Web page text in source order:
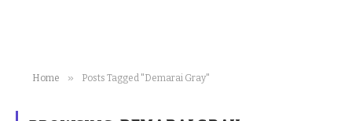
Home » Posts Tagged "Demarai Gray"